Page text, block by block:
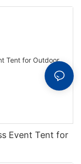
Event Tent for